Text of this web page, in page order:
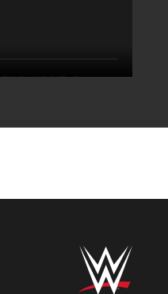
EXCLUSIVE: Royce
following Street
Rey Mysterio has
highlights, Aug. 3,